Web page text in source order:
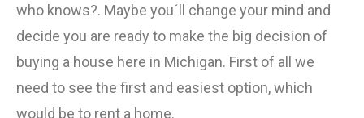
who knows?. Maybe you´ll change your mind and
decide you are ready to make the big decision of
buying a house here in Michigan. First of all we
need to see the first and easiest option, which
would be to rent a home.